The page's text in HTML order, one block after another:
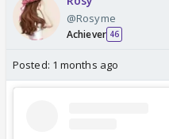
@Rosyme
Achiever 46
Posted: 1 months ago